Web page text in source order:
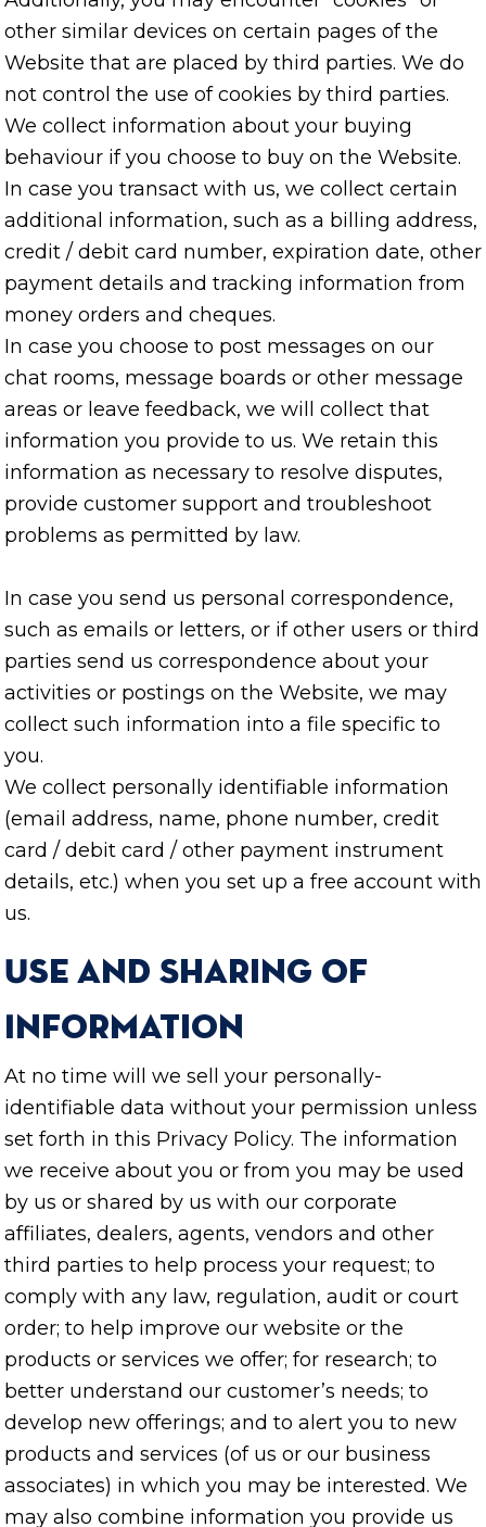
other similar devices on certain pages of the
Website that are placed by third parties. We do
not control the use of cookies by third parties.
We collect information about your buying
behaviour if you choose to buy on the Website.
In case you transact with us, we collect certain
additional information, such as a billing address,
credit / debit card number, expiration date, other
payment details and tracking information from
money orders and cheques.
In case you choose to post messages on our
chat rooms, message boards or other message
areas or leave feedback, we will collect that
information you provide to us. We retain this
information as necessary to resolve disputes,
provide customer support and troubleshoot
problems as permitted by law.
In case you send us personal correspondence,
such as emails or letters, or if other users or third
parties send us correspondence about your
activities or postings on the Website, we may
collect such information into a file specific to
you.
We collect personally identifiable information
(email address, name, phone number, credit
card / debit card / other payment instrument
details, etc.) when you set up a free account with
us.
Use and Sharing of
Information
At no time will we sell your personally-
identifiable data without your permission unless
set forth in this Privacy Policy. The information
we receive about you or from you may be used
by us or shared by us with our corporate
affiliates, dealers, agents, vendors and other
third parties to help process your request; to
comply with any law, regulation, audit or court
order; to help improve our website or the
products or services we offer; for research; to
better understand our customer’s needs; to
develop new offerings; and to alert you to new
products and services (of us or our business
associates) in which you may be interested. We
may also combine information you provide us